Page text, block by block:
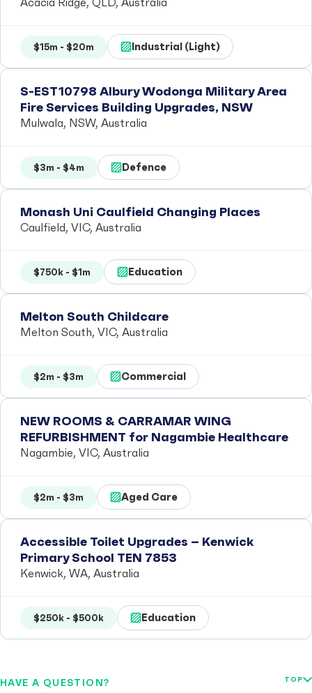
$15m - $20m Industrial (Light)
S-EST10798 Albury Wodonga Military Area
Fire Services Building Upgrades, NSW
Mulwala, NSW, Australia
$3m - $4m Defence
Monash Uni Caulfield Changing Places
Caulfield, VIC, Australia
$750k - $1m Education
Melton South Childcare
Melton South, VIC, Australia
$2m - $3m Commercial
NEW ROOMS & CARRAMAR WING
REFURBISHMENT for Nagambie Healthcare
Nagambie, VIC, Australia
$2m - $3m Aged Care
Accessible Toilet Upgrades – Kenwick
Primary School TEN 7853
Kenwick, WA, Australia
$250k - $500k Education
HAVE A QUESTION? TOP